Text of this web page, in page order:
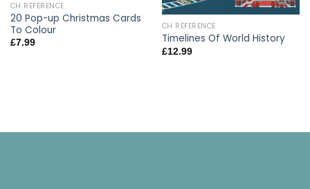
CH REFERENCE
20 Pop-up Christmas Cards
To Colour
£7.99
CH REFERENCE
Timelines Of World History
£12.99